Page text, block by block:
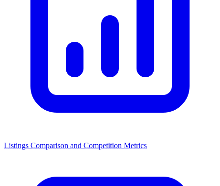
Listings Comparison and Competition Metrics